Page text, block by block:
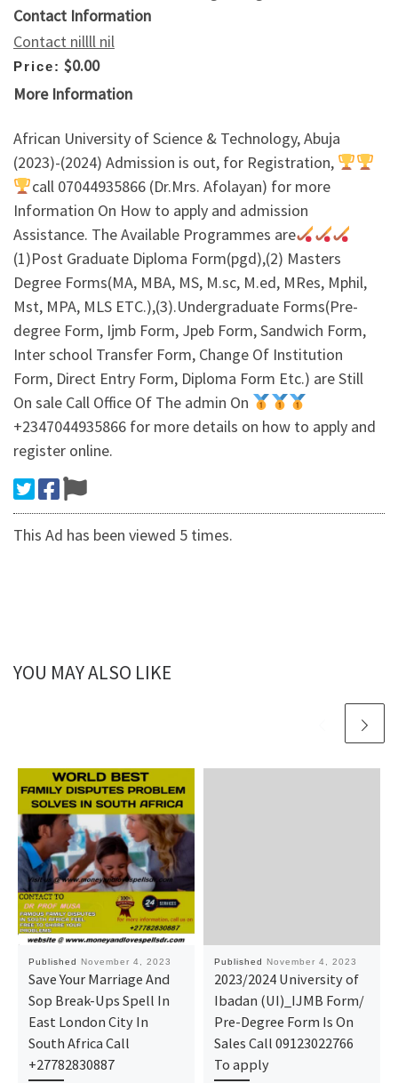
Contact Information
Contact nillll nil
Price: $0.00
More Information
African University of Science & Technology, Abuja
(2023)-(2024) Admission is out, for Registration,
call 07044935866 (Dr.Mrs. Afolayan) for more
Information On How to apply and admission
Assistance. The Available Programmes are
(1)Post Graduate Diploma Form(pgd),(2) Masters
Degree Forms(MA, MBA, MS, M.sc, M.ed, MRes, Mphil,
Mst, MPA, MLS ETC.),(3).Undergraduate Forms(Pre-
degree Form, Ijmb Form, Jpeb Form, Sandwich Form,
Inter school Transfer Form, Change Of Institution
Form, Direct Entry Form, Diploma Form Etc.) are Still
On sale Call Office Of The admin On
+2347044935866 for more details on how to apply and
register online.
This Ad has been viewed 5 times.
YOU MAY ALSO LIKE
Published November 4, 2023
Save Your Marriage And
Sop Break-Ups Spell In
East London City In
South Africa Call
+27782830887
Published November 4, 2023
2023/2024 University of
Ibadan (UI)_IJMB Form/
Pre-Degree Form Is On
Sales Call 09123022766
To apply